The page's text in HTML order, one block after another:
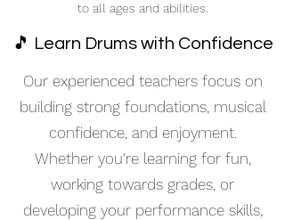
to all ages and abilities.
🎵 Learn Drums with Confidence
Our experienced teachers focus on
building strong foundations, musical
confidence, and enjoyment.
Whether you're learning for fun,
working towards grades, or
developing your performance skills,